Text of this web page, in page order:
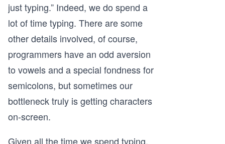
just typing.” Indeed, we do spend a
lot of time typing. There are some
other details involved, of course,
programmers have an odd aversion
to vowels and a special fondness for
semicolons, but sometimes our
bottleneck truly is getting characters
on-screen.
Given all the time we spend typing,